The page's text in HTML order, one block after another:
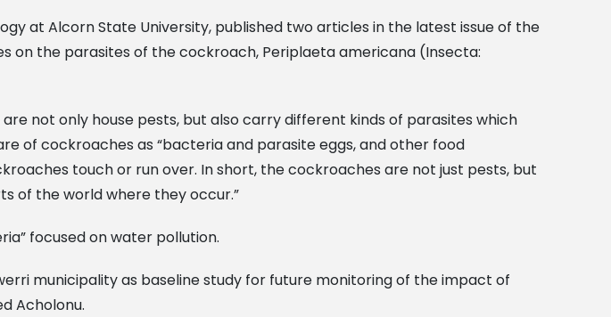
at Alcorn State University, published two articles in the latest issue of the
on the parasites of the cockroach, Periplaeta americana (Insecta:
not only house pests, but also carry different kinds of parasites which
of cockroaches as “bacteria and parasite eggs, and other food
touch or run over. In short, the cockroaches are not just pests, but
of the world where they occur.”
focused on water pollution.
municipality as baseline study for future monitoring of the impact of
Acholonu.